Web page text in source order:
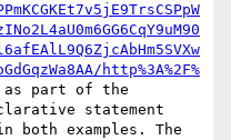
http%3A%2F%
as part of the
statement
both examples. The